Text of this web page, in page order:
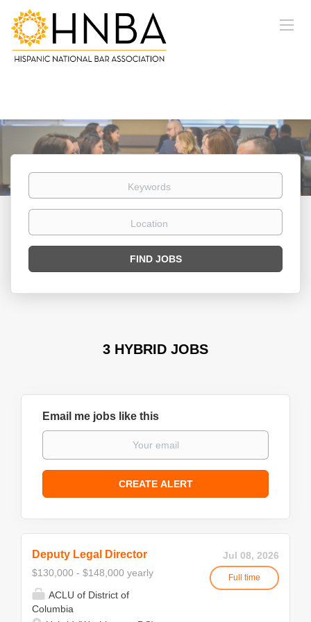
Keywords
Location
Find
FIND JOBS
3 HYBRID JOBS
Email me jobs like this
Jul 08, 2026
Full time
Deputy Legal Director
$130,000 - $148,000 yearly
ACLU of District of
Columbia